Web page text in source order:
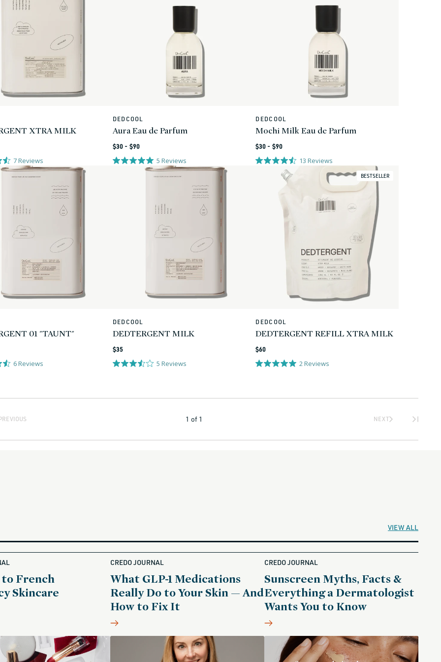
XTRA MILK
7Reviews
Vendor:
DEDCOOL
Aura Eau de Parfum
Regular
price
$30 - $90
5 Reviews
Vendor:
DEDCOOL
Mochi Milk Eau de Parfum
Regular
price
$30 - $90
13 Reviews
01 "TAUNT"
6Reviews
Vendor:
DEDCOOL
DEDTERGENT MILK
Regular
price
$35
5 Reviews
BESTSELLER
Vendor:
DEDCOOL
DEDTERGENT REFILL XTRA MILK
Regular
price
$60
2Reviews
1 of 1 NEXT
VIEW ALL
French
Skincare
CREDO JOURNAL
What GLP-1 Medications
Really Do to Your Skin — And
How to Fix It
CREDO JOURNAL
Sunscreen Myths, Facts &
Everything a Dermatologist
Wants You to Know